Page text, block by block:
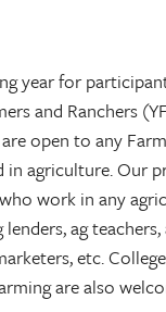
year for
and Ranchers
open to any
in agriculture. Our
work in any
ag
etc.
are also